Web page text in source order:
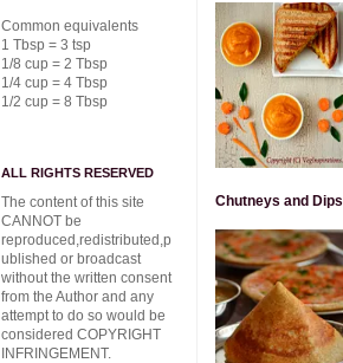
Common equivalents
1 Tbsp = 3 tsp
1/8 cup = 2 Tbsp
1/4 cup = 4 Tbsp
1/2 cup = 8 Tbsp
ALL RIGHTS RESERVED
The content of this site
CANNOT be
reproduced,redistributed,p
ublished or broadcast
without the written consent
from the Author and any
attempt to do so would be
considered COPYRIGHT
INFRINGEMENT.
Chutneys and Dips